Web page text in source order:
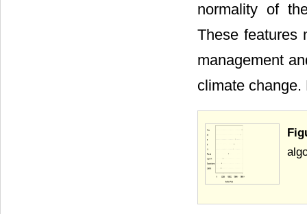
normality of
These features
management
climate